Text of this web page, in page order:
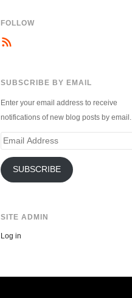
FOLLOW
SUBSCRIBE BY EMAIL
Enter your email address to receive
notifications of new blog posts by email.
Email
SUBSCRIBE
SITE ADMIN
Log in